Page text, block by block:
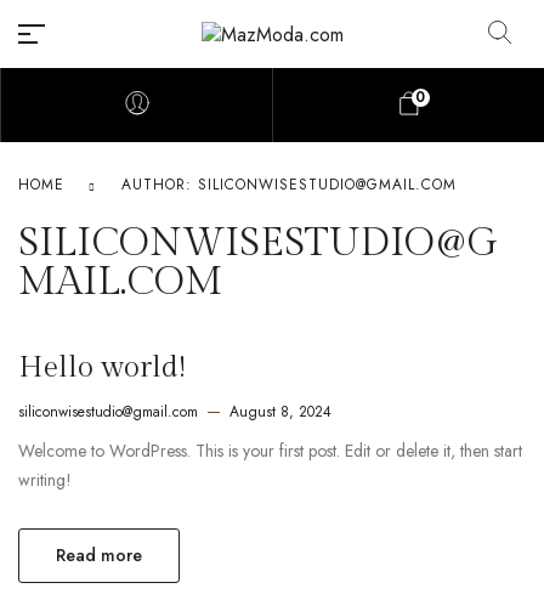
0
HOME AUTHOR: SILICONWISESTUDIO@GMAIL.COM
SILICONWISESTUDIO@G
MAIL.COM
Hello world!
siliconwisestudio@gmail.com August 8, 2024
Welcome to WordPress. This is your first post. Edit or delete it, then start
writing!
Read more